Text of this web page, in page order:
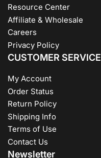
Resource Center
Affiliate & Wholesale
Careers
Privacy Policy
CUSTOMER SERVICE
My Account
Order Status
Return Policy
Shipping Info
Terms of Use
Contact Us
Newsletter